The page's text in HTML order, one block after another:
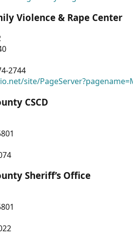
Violence & Rape Center
2744
site/
CSCD
Sheriff’s Office